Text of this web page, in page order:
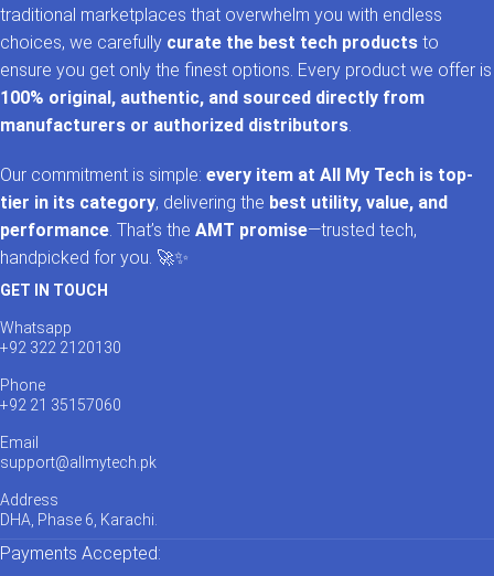
traditional marketplaces that overwhelm you with endless
choices, we carefully curate the best tech products to
ensure you get only the finest options. Every product we offer is
100% original, authentic, and sourced directly from
manufacturers or authorized distributors
Our commitment is simple: every item at All My Tech is top-
tier in its category, delivering the best utility, value, and
performance . That’s the AMT promise—trusted tech,
handpicked for you. 🚀✨
GET IN TOUCH
Whatsapp
+92 322 2120130
Phone
+92 21 35157060
Email
support@allmytech.pk
Address
DHA, Phase 6, Karachi.
Payments Accepted: